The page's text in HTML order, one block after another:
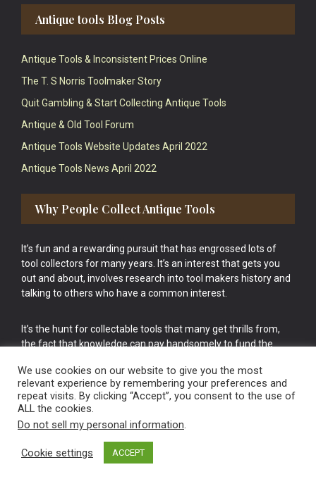
Antique tools Blog Posts
Antique Tools & Inconsistent Prices Online
The T. S Norris Toolmaker Story
Quit Gambling & Start Collecting Antique Tools
Antique & Old Tool Forum
Antique Tools Website Updates April 2022
Antique Tools News April 2022
Why People Collect Antique Tools
It’s fun and a rewarding pursuit that has engrossed lots of
tool collectors for many years. It’s an interest that gets you
out and about, involves research into tool makers history and
talking to others who have a common interest.
It’s the hunt for collectable tools that many get thrills from,
the fact that knowledge can pay handsomely to fund the
cake.
Vintage Old Tools & Usable Antiques website Norwich.
We use cookies on our website to give you the most
relevant experience by remembering your preferences and
repeat visits. By clicking “Accept”, you consent to the use of
ALL the cookies.
Do not sell my personal information.
Cookie settings ACCEPT